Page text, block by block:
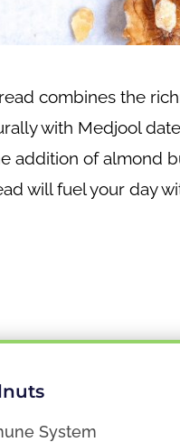
combines the
with Medjool
addition of almond
will fuel your day
System